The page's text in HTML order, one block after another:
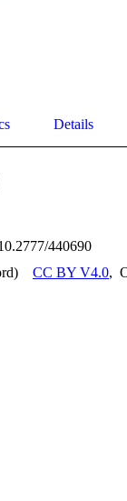
Details
440690
CC BY V4.0,